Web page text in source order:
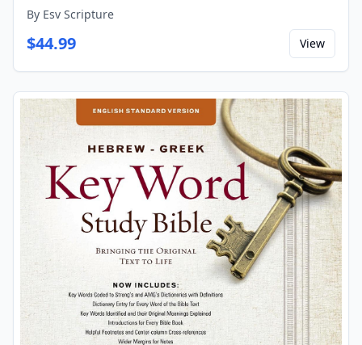
By Esv Scripture
$44.99 View